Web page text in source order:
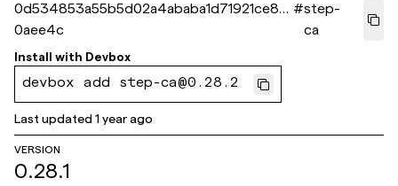
0d534853a55b5d02a4ababa1d71921ce8f
0aee4c
#step-
ca
Install with Devbox
devbox add step-ca@0.28.2
Last updated1 year ago
VERSION
0.28.1